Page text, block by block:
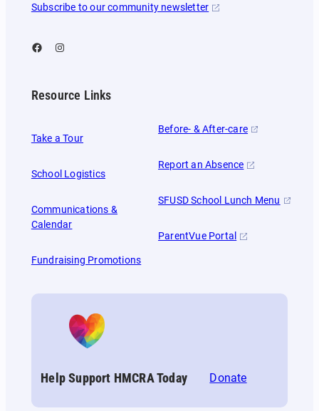
Subscribe to our community newsletter
Facebook Instagram
Resource Links
Take a Tour
School Logistics
Communications &
Calendar
Fundraising Promotions
Before- & After-care
Report an Absence
SFUSD School Lunch Menu
ParentVue Portal
Help Support HMCRA Today Donate